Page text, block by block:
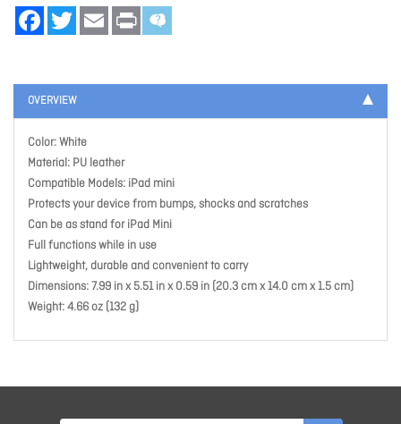
FacebookTwitter Email Print
OVERVIEW
Color: White
Material: PU leather
Compatible Models: iPad mini
Protects your device from bumps, shocks and scratches
Can be as stand for iPad Mini
Full functions while in use
Lightweight, durable and convenient to carry
Dimensions: 7.99 in x 5.51 in x 0.59 in (20.3 cm x 14.0 cm x 1.5 cm)
Weight: 4.66 oz (132 g)